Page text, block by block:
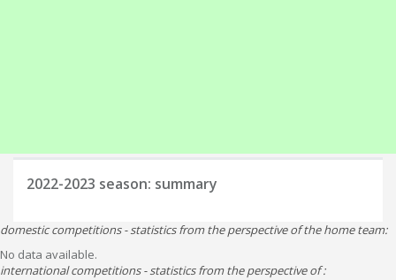
2022-2023 season: summary
domestic competitions - statistics from the perspective of the home team:
No data available.
international competitions - statistics from the perspective of :